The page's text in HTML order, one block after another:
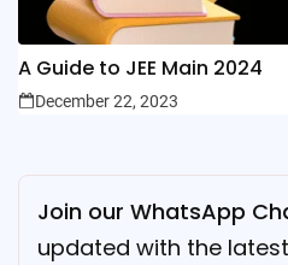
A Guide to JEE Main 2024
December 22, 2023
Join our WhatsApp
updated with the